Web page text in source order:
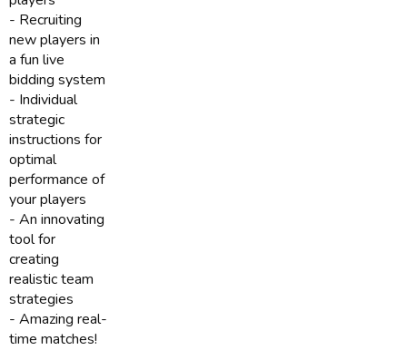
- Recruiting
new players in
a fun live
bidding system
- Individual
strategic
instructions for
optimal
performance of
your players
- An innovating
tool for
creating
realistic team
strategies
- Amazing real-
time matches!